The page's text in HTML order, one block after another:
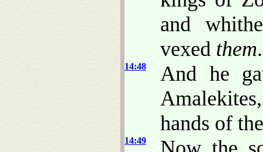
and
vexed them.
14:48
And he
hands of
14:49